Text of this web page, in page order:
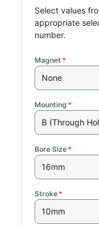
Select values
appropriate
number.
Magnet *
None
Mounting *
B (Through
Bore Size *
16mm
Stroke *
10mm